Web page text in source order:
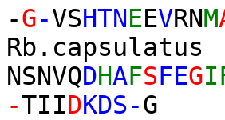
-G-VSHTNEEVRNM
NSNVQDHAFSFEG
-TIIDKDS-G